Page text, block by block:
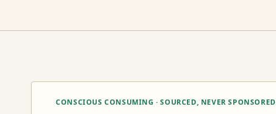
CONSCIOUS CONSUMING · SOURCED, NEVER SPONSORED